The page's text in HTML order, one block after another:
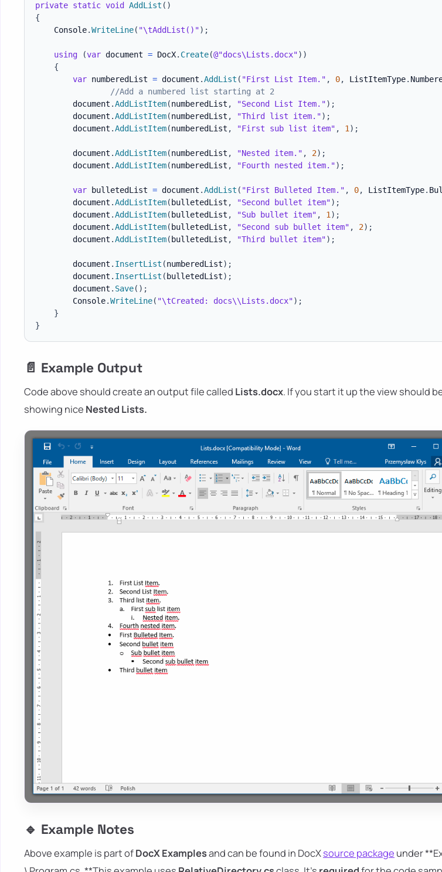
private static void AddList ( )
{
    Console
.WriteLine( "\tAddList()") ;
using (var document = DocX. Create(@"docs\Lists.docx") )
{
var numberedList = document .AddList ( "First List Item." , 0, ListItemType.
//Add a numbered list starting at 2
        document
.AddListItem(numberedList , "Second List Item.") ;
        document
.AddListItem(numberedList , "Third list item.") ;
        document
.AddListItem(numberedList , "First sub list item" , 1) ;
        document
.AddListItem(numberedList , "Nested item." , 2) ;
        document
.AddListItem(numberedList , "Fourth nested item.") ;
var bulletedList = document .AddList ( "First Bulleted Item." , 0, ListItemType.
        document
.AddListItem( bulletedList , "Second bullet item") ;
        document
.AddListItem( bulletedList , "Sub bullet item" , 1) ;
        document
.AddListItem( bulletedList , "Second sub bullet item" , 2) ;
        document
.AddListItem( bulletedList , "Third bullet item") ;
        document
. InsertList (numberedList) ;
        document
. InsertList ( bulletedList) ;
        document
. Save( ) ;
        Console
.WriteLine( "\tCreated: docs\\Lists.docx") ;
}
}
📄 Example Output
Code above should create an output file called Lists.docx. If you start it up the view should
showing nice Nested Lists.
🔹 Example Notes
Above example is part ofDocX Examplesand can be found in DocXsource package under